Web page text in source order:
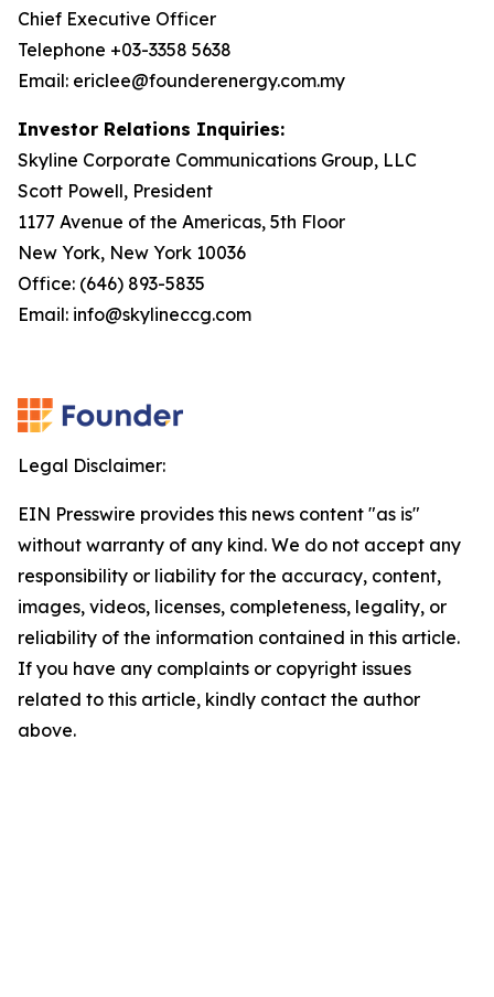
Chief Executive Officer
Telephone +03-3358 5638
Email: ericlee@founderenergy.com.my
Investor Relations Inquiries:
Skyline Corporate Communications Group, LLC
Scott Powell, President
1177 Avenue of the Americas, 5th Floor
New York, New York 10036
Office: (646) 893-5835
Email: info@skylineccg.com
Legal Disclaimer:
EIN Presswire provides this news content "as is"
without warranty of any kind. We do not accept any
responsibility or liability for the accuracy, content,
images, videos, licenses, completeness, legality, or
reliability of the information contained in this article.
If you have any complaints or copyright issues
related to this article, kindly contact the author
above.